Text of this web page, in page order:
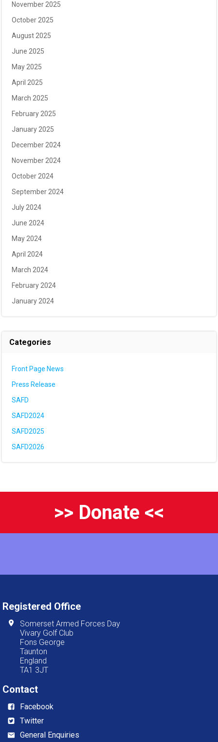
November 2025
October 2025
August 2025
June 2025
May 2025
April 2025
March 2025
February 2025
January 2025
December 2024
November 2024
October 2024
September 2024
July 2024
June 2024
May 2024
April 2024
March 2024
February 2024
January 2024
Categories
Front Page News
Press Release
SAFD
SAFD2024
SAFD2025
SAFD2026
>> Donate <<
Registered Office
Somerset Armed Forces Day
Vivary Golf Club
Fons George
Taunton
England
TA1 3JT
Contact
Facebook
Twitter
General Enquiries